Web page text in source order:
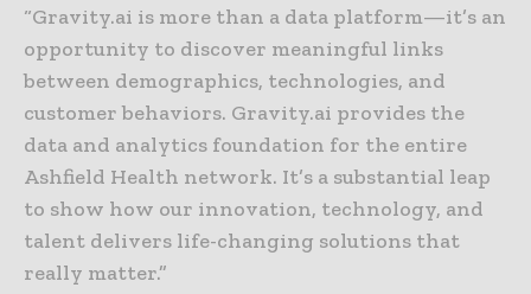
“Gravity.ai is more than a data platform—it’s an
opportunity to discover meaningful links
between demographics, technologies, and
customer behaviors. Gravity.ai provides the
data and analytics foundation for the entire
Ashfield Health network. It’s a substantial leap
to show how our innovation, technology, and
talent delivers life-changing solutions that
really matter.”